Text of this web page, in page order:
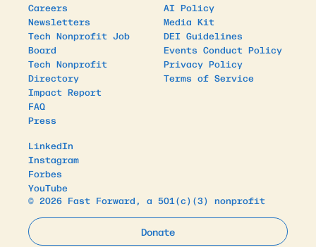
Careers
Newsletters
Tech Nonprofit Job
Board
Tech Nonprofit
Directory
Impact Report
FAQ
Press
AI Policy
Media Kit
DEI Guidelines
Events Conduct Policy
Privacy Policy
Terms of Service
LinkedIn
Instagram
Forbes
YouTube
© 2026 Fast Forward, a 501(c)(3) nonprofit
Donate